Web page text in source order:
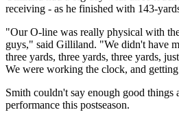
receiving - as he finished with 143-
"Our O-line was really physical with
guys," said Gilliland. "We didn't have
three yards, three yards, three yards,
We were working the clock, and
Smith couldn't say enough good things
performance this postseason.